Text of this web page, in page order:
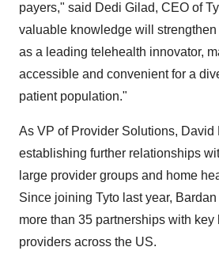
payers," said Dedi Gilad, CEO of
valuable knowledge will
as a leading telehealth innovator,
accessible and convenient for a
patient population."
As VP of Provider Solutions, David
establishing further relationships
large provider groups and home
Since joining Tyto last year,
more than 35 partnerships with key
providers across the US.